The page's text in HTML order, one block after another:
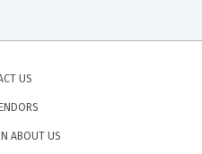
US
ABOUT US